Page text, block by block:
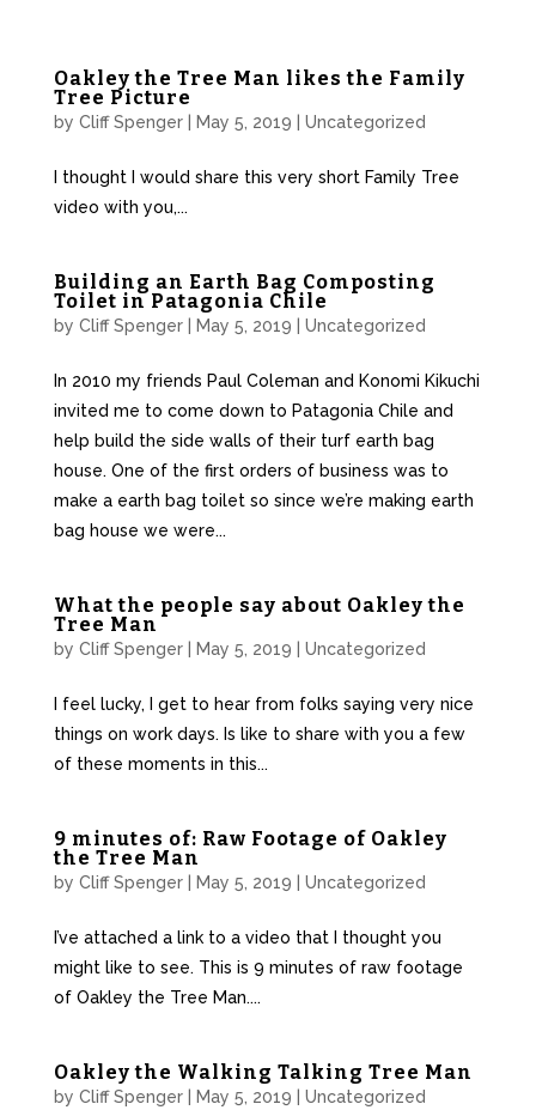
Oakley the Tree Man likes the Family
Tree Picture
by Cliff Spenger| May 5, 2019 Uncategorized
I thought I would share this very short Family Tree
video with you,...
Building an Earth Bag Composting
Toilet in Patagonia Chile
by Cliff Spenger| May 5, 2019 Uncategorized
In 2010 my friends Paul Coleman and Konomi Kikuchi
invited me to come down to Patagonia Chile and
help build the side walls of their turf earth bag
house. One of the first orders of business was to
make a earth bag toilet so since we’re making earth
bag house we were...
What the people say about Oakley the
Tree Man
by Cliff Spenger| May 5, 2019 Uncategorized
I feel lucky, I get to hear from folks saying very nice
things on work days. Is like to share with you a few
of these moments in this...
9 minutes of: Raw Footage of Oakley
the Tree Man
by Cliff Spenger| May 5, 2019 Uncategorized
I’ve attached a link to a video that I thought you
might like to see. This is 9 minutes of raw footage
of Oakley the Tree Man....
Oakley the Walking Talking Tree Man
by Cliff Spenger| May 5, 2019 Uncategorized